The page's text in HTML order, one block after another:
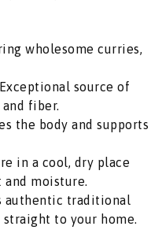
wholesome curries,
Exceptional source of
fiber.
the body and supports
in a cool, dry place
moisture.
authentic traditional
to your home.